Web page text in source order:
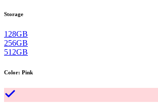
Storage
128GB
256GB
512GB
Color: Pink